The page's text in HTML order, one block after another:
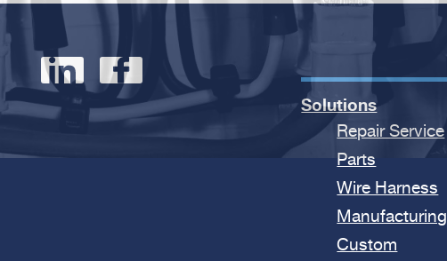
Solutions
Repair Service
Parts
Wire Harness
Manufacturing
Custom